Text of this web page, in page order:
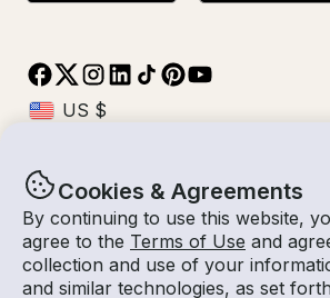
Cookies & Agreements
By continuing to use this website,
agree to the Terms of Use and
collection and use of your
and similar technologies, as set
© Getmyboat 2026TermsPrivacy